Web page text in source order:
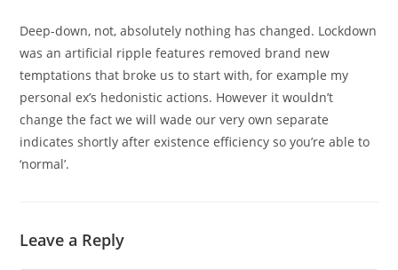
Deep-down, not, absolutely nothing has changed. Lockdown
was an artificial ripple features removed brand new
temptations that broke us to start with, for example my
personal ex’s hedonistic actions. However it wouldn’t
change the fact we will wade our very own separate
indicates shortly after existence efficiency so you’re able to
‘normal’.
Leave a Reply